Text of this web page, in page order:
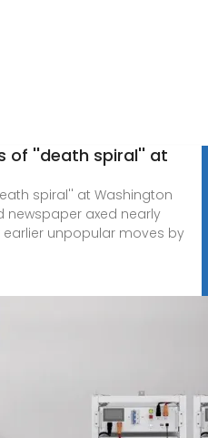
of ''death spiral'' at
spiral'' at Washington
newspaper axed nearly
unpopular moves by